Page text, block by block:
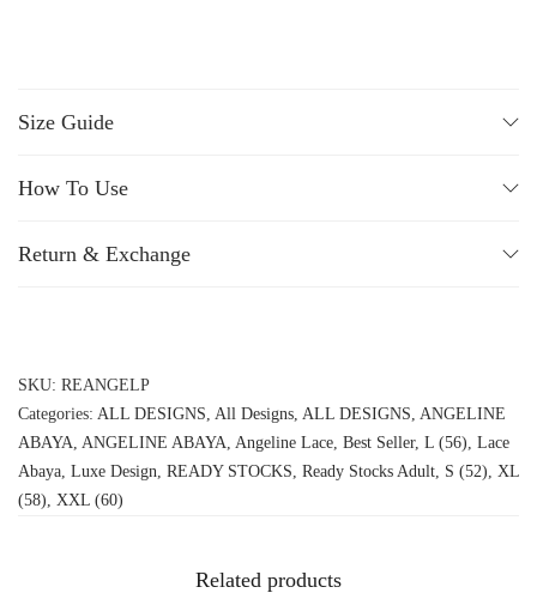
Size Guide
How To Use
Return & Exchange
SKU: REANGELP
Categories: ALL DESIGNS All Designs ALL DESIGNS ANGELINE
ABAYA ANGELINE ABAYA Angeline Lace Best Seller, L (56) Lace
Abaya Luxe Design READY STOCKS Ready Stocks Adult S (52)
XL
(58)
XXL (60)
Related products